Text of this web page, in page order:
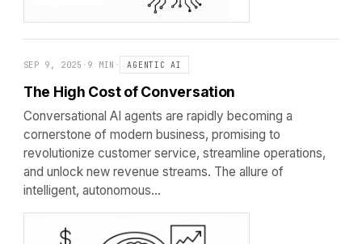
SEP 9, 2025 · 9 MIN · AGENTIC AI
The High Cost of Conversation
Conversational AI agents are rapidly becoming a
cornerstone of modern business, promising to
revolutionize customer service, streamline operations,
and unlock new revenue streams. The allure of
intelligent, autonomous…